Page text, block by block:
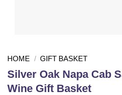
HOME / GIFT BASKET
Silver Oak Napa Cab
Wine Gift Basket